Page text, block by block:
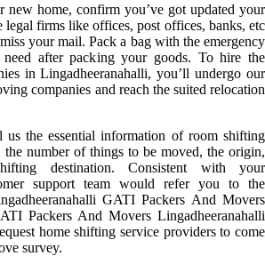
home, confirm you’ve got updated your
legal firms like offices, post offices, banks, etc
your mail. Pack a bag with the emergency
after packing your goods. To hire the
in Lingadheeranahalli, you’ll undergo our
companies and reach the suited relocation
us the essential information of room shifting
the number of things to be moved, the origin,
destination. Consistent with your
support team would refer you to the
GATI Packers And Movers
Packers And Movers Lingadheeranahalli
home shifting service providers to come
survey.